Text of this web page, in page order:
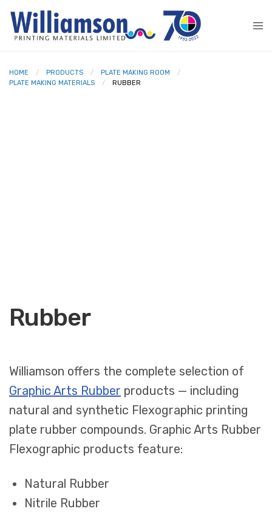
HOME PRODUCTS
PLATE MAKING ROOM
PLATE MAKING MATERIALS
RUBBER
Rubber
Williamson offers the complete selection of
Graphic Arts Rubber products — including
natural and synthetic Flexographic printing
plate rubber compounds. Graphic Arts Rubber
Flexographic products feature:
Natural Rubber
Nitrile Rubber